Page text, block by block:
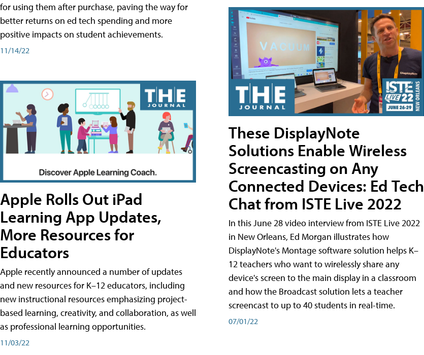
for using them after purchase, paving the way for
better returns on ed tech spending and more
positive impacts on student achievements.
11/14/22
Apple Rolls Out iPad
Learning App Updates,
More Resources for
Educators
Apple recently announced a number of updates
and new resources for K–12 educators, including
new instructional resources emphasizing project-
based learning, creativity, and collaboration, as well
as professional learning opportunities.
11/03/22
These DisplayNote
Solutions Enable Wireless
Screencasting on Any
Connected Devices: Ed Tech
Chat from ISTE Live 2022
In this June 28 video interview from ISTE Live 2022
in New Orleans, Ed Morgan illustrates how
DisplayNote's Montage software solution helps K–
12 teachers who want to wirelessly share any
device's screen to the main display in a classroom
and how the Broadcast solution lets a teacher
screencast to up to 40 students in real-time.
07/01/22